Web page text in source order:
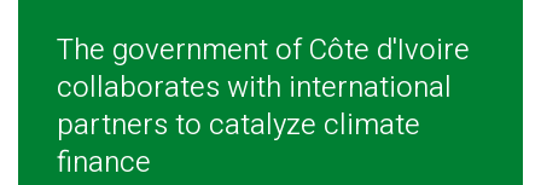
The government of Côte d'Ivoire
collaborates with international
partners to catalyze climate
finance